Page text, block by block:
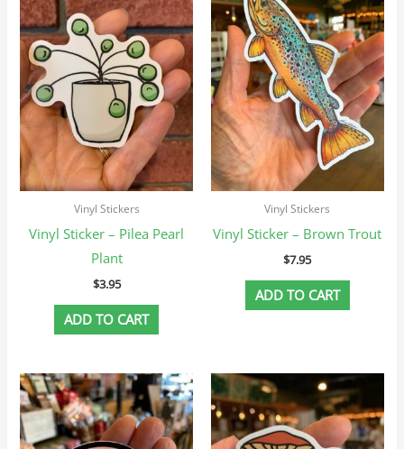
Vinyl Stickers
Vinyl Sticker – Pilea Pearl
Plant
$3.95
ADD TO CART
Vinyl Stickers
Vinyl Sticker – Brown Trout
$7.95
ADD TO CART